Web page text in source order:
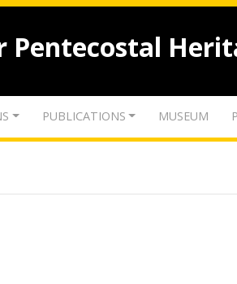
Pentecostal
PUBLICATIONS MUSEUM